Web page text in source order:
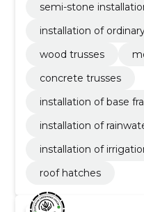
semi-stone
installation of
wood trusses
concrete trusses
installation of base
installation of
installation of
roof hatches